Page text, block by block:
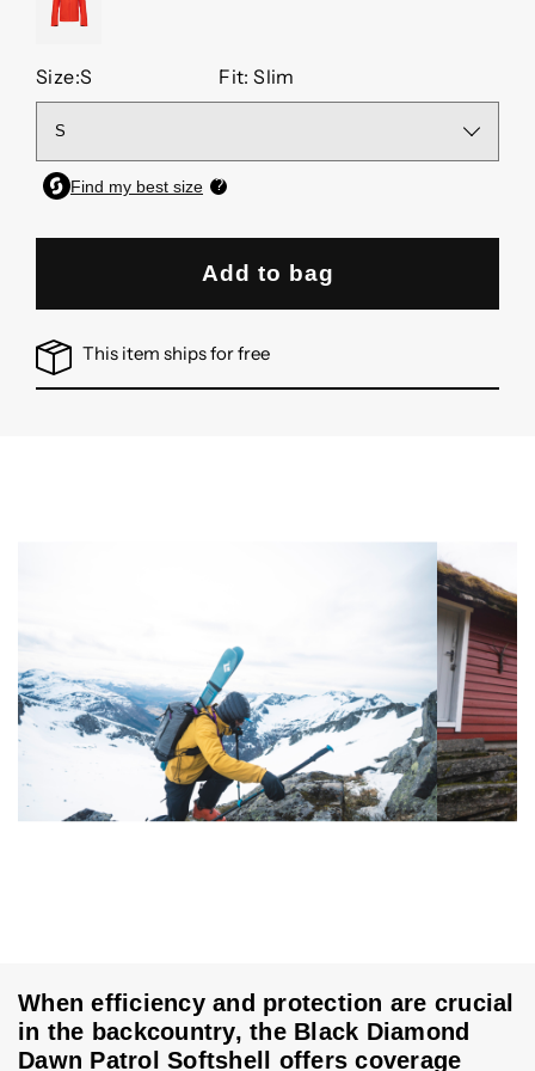
OCTANE
Size:S Fit: Slim
Add to bag
This item ships for free
When efficiency and protection are crucial
in the backcountry, the Black Diamond
Dawn Patrol Softshell offers coverage